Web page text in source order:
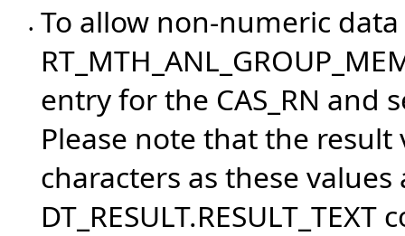
• To allow non-numeric
entry for the CAS_RN and
Please note that the
characters as these
DT_RESULT.RESULT_TEXT